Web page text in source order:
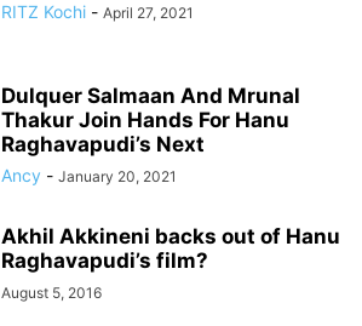
RITZ Kochi - April 27, 2021
Dulquer Salmaan And Mrunal
Thakur Join Hands For Hanu
Raghavapudi’s Next
Ancy - January 20, 2021
Akhil Akkineni backs out of Hanu
Raghavapudi’s film?
August 5, 2016